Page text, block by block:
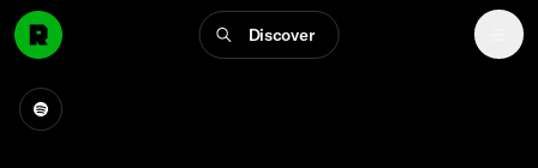
Discover